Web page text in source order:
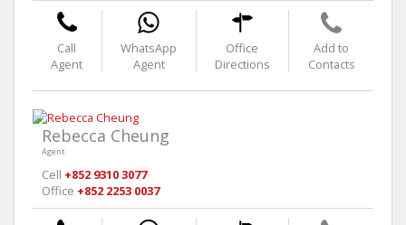
Call
Agent
WhatsApp
Agent
Office
Directions
Add to
Contacts
Rebecca Cheung
Agent
Cell +852 9310 3077
Office +852 2253 0037